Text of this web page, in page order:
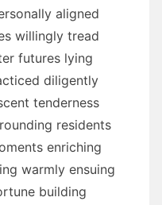
aligned
willingly tread
futures lying
diligently
tenderness
residents
enriching
warmly ensuing
building